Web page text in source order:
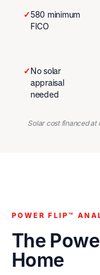
✓580 minimum
FICO
✓No solar
appraisal
needed
Solar cost financed at
POWER FLIP™
The
Home